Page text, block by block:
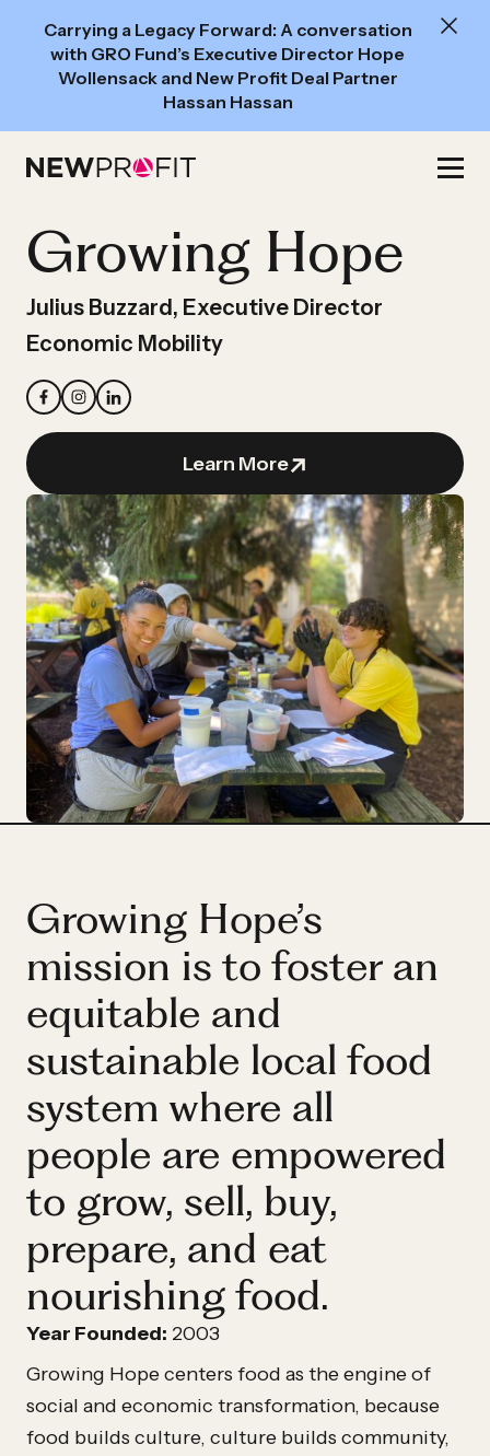
Carrying a Legacy Forward: A conversation
with GRO Fund’s Executive Director Hope
Wollensack and New Profit Deal Partner
Hassan Hassan
GRO
Executive
Director
Hope
Wollensack
New
Profit
Deal
Partner
Hassan
Hassan
Growing Hope
Julius Buzzard, Executive Director
Economic Mobility
Learn More
Growing Hope’s
mission is to foster an
equitable and
sustainable local food
system where all
people are empowered
to grow, sell, buy,
prepare, and eat
nourishing food.
Year Founded: 2003
Growing Hope centers food as the engine of
social and economic transformation, because
food builds culture, culture builds community,